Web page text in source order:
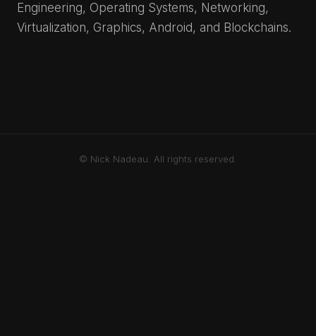
Engineering, Operating Systems, Networking,
Virtualization, Graphics, Android, and Blockchains.
© Nick Nadeau. All rights reserved.